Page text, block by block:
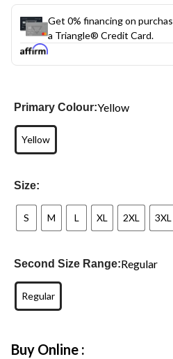
Get 0% financing on
a Triangle® Credit Card.
Primary Colour:Yellow
Yellow
Size:
S M L XL 2XL 3XL
Second Size Range:Regular
Regular
Buy Online :